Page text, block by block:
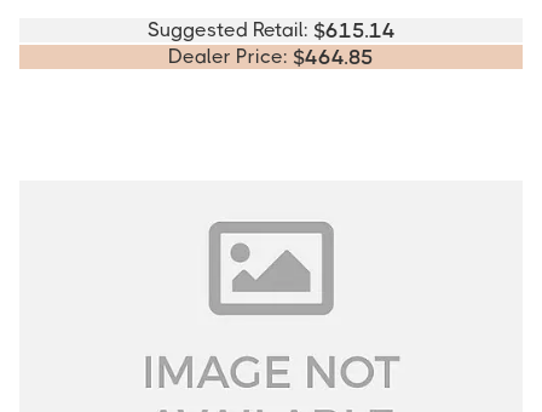
Suggested Retail: $615.14
Dealer Price: $464.85